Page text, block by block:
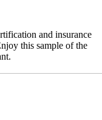
and insurance
this sample of the